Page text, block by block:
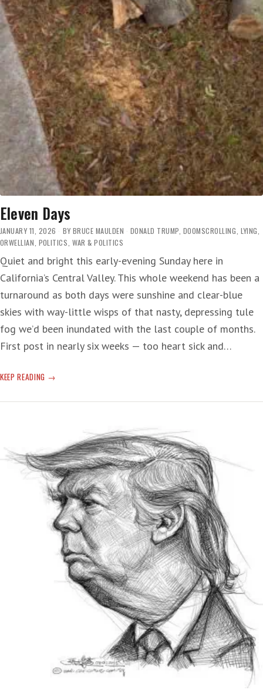
Eleven Days
JANUARY 11, 2026 BY BRUCE MAULDEN DONALD TRUMP, DOOMSCROLLING, LYING,
ORWELLIAN, POLITICS, WAR & POLITICS
Quiet and bright this early-evening Sunday here in
California’s Central Valley. This whole weekend has been a
turnaround as both days were sunshine and clear-blue
skies with way-little wisps of that nasty, depressing tule
fog we’d been inundated with the last couple of months.
First post in nearly six weeks — too heart sick and…
KEEP READING ELEVEN